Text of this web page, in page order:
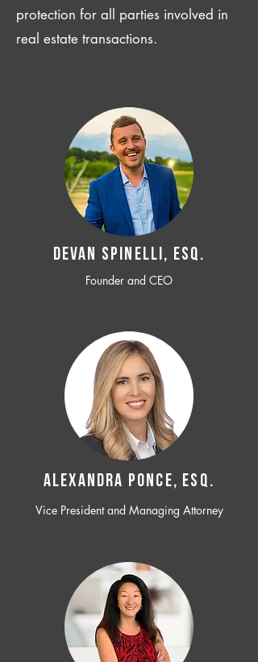
protection for all parties involved in
real estate transactions.
Devan SPINELLI, ESQ.
Founder and CEO
ALEXANDRA PONCE, ESQ.
Vice President and Managing Attorney